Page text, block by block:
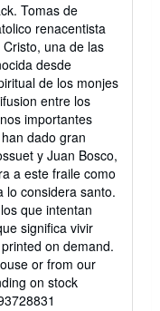
Tomas de
renacentista
una de las
desde
de los monjes
entre los
importantes
dado gran
y Juan Bosco,
a este fraile como
lo considera santo.
que intentan
significa vivir
on demand.
or from our
on stock